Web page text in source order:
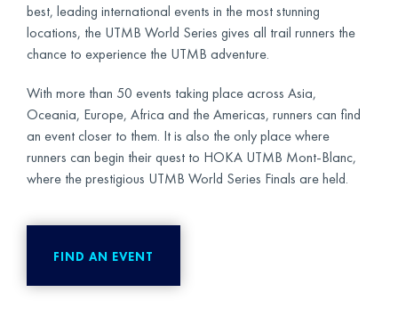
best, leading international events in the most stunning
locations, the UTMB World Series gives all trail runners the
chance to experience the UTMB adventure.
With more than 50 events taking place across Asia,
Oceania, Europe, Africa and the Americas, runners can find
an event closer to them. It is also the only place where
runners can begin their quest to HOKA UTMB Mont-Blanc,
where the prestigious UTMB World Series Finals are held.
FIND AN EVENT